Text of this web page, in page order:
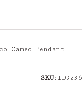
Cameo Pendant
SKU:ID3236